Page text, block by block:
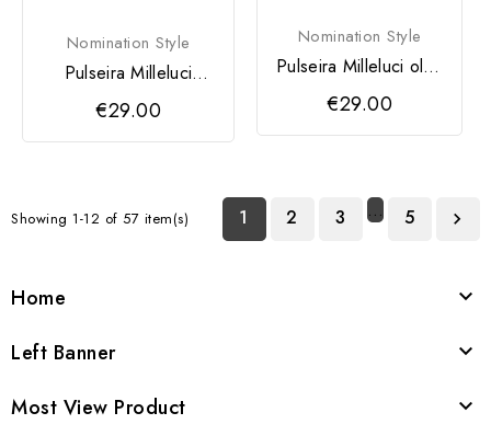
Nomination Style
Pulseira Milleluci
Menino & Menina
€29.00
Nomination Style
Pulseira Milleluci olho
turco
€29.00
Showing 1-12 of 57 item(s) 1 2 3 … 5 
Home 
Left Banner 
Most View Product 